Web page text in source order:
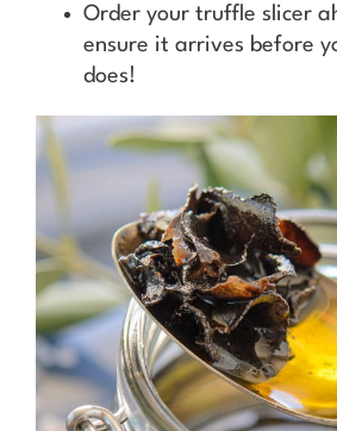
Order your truffle slicer
ensure it arrives before
does!